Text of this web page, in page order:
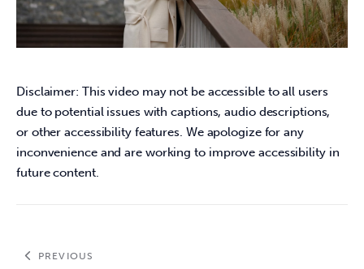
Disclaimer: This video may not be accessible to all users
due to potential issues with captions, audio descriptions,
or other accessibility features. We apologize for any
inconvenience and are working to improve accessibility in
future content.
PREVIOUS